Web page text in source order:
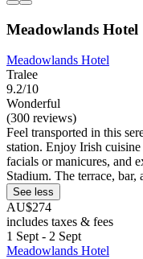
Meadowlands Hotel
Meadowlands Hotel
Tralee
9.2/10
Wonderful
(300 reviews)
Feel transported in this
station. Enjoy Irish
facials or manicures, and
Stadium. The terrace,
See less
AU$274
includes taxes & fees
1 Sept - 2 Sept
Meadowlands Hotel